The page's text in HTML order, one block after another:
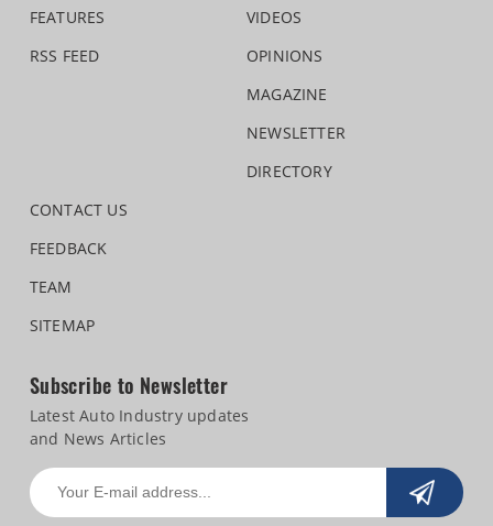
FEATURES
RSS FEED
VIDEOS
OPINIONS
MAGAZINE
NEWSLETTER
DIRECTORY
CONTACT US
FEEDBACK
TEAM
SITEMAP
Subscribe to Newsletter
Latest Auto Industry updates
and News Articles